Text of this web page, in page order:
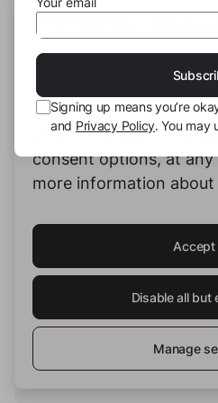
Anna Piepmeyer
We use our own
cookies to provide you
possible service. You
accept the use of
consent options, at any
more information about
Accept
Disable all but
Manage
Signing up means you’re
and Privacy Policy. You may